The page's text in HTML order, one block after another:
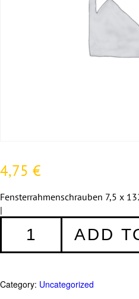
4,75 €
Fensterrahmenschrauben 7,5 x
|
x
-
ADD
Category: Uncategorized